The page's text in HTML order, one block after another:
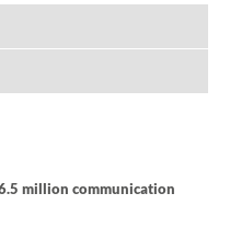
million communication